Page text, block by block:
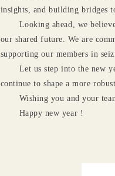
insights, and building bridges
Looking ahead, we
our shared future. We are
supporting our members in
Let us step into the new
continue to shape a more
Wishing you and your
Happy new year !